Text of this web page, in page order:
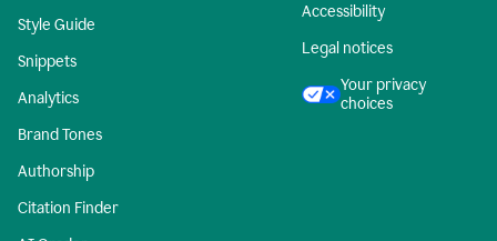
Style Guide
Snippets
Analytics
Brand Tones
Authorship
Citation Finder
Accessibility
Legal notices
Your privacy
choices